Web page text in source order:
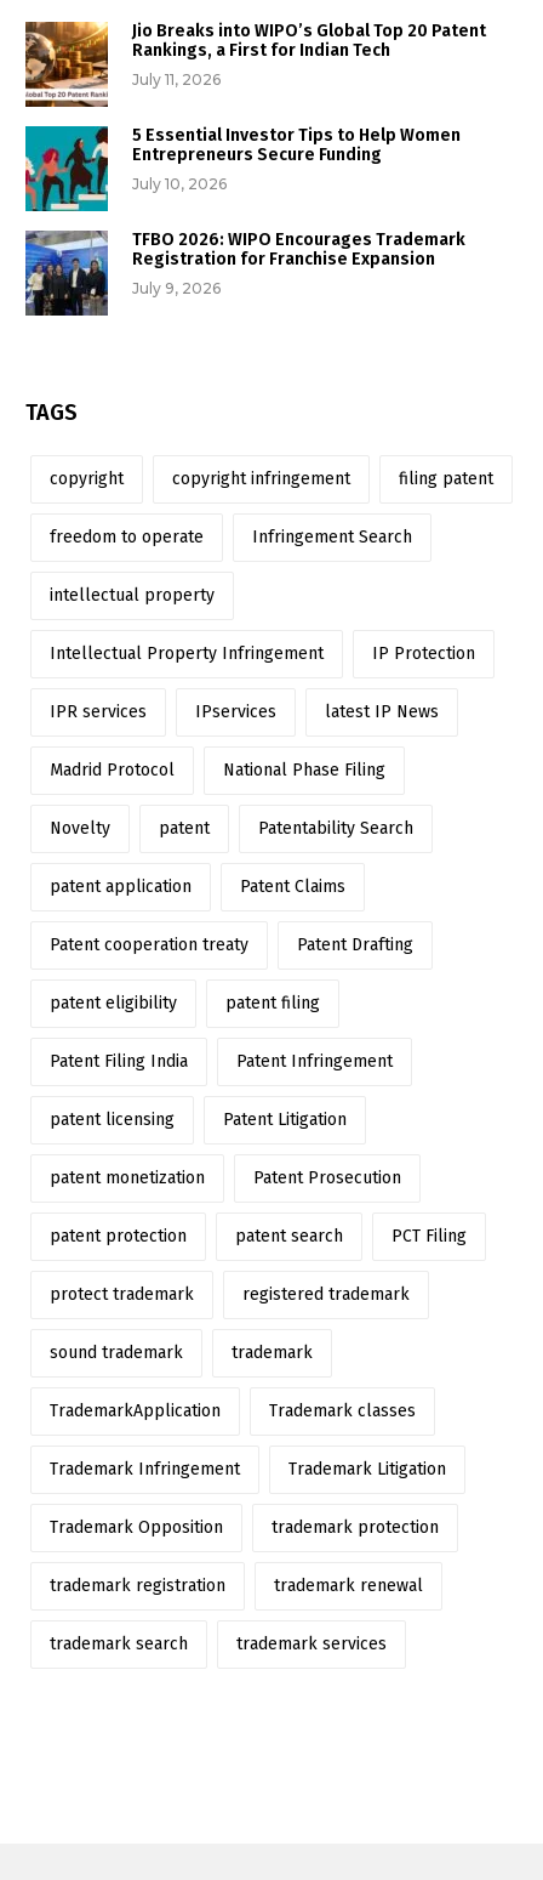
Jio Breaks into WIPO’s Global Top 20 Patent
Rankings, a First for Indian Tech
July 11, 2026
5 Essential Investor Tips to Help Women
Entrepreneurs Secure Funding
July 10, 2026
TFBO 2026: WIPO Encourages Trademark
Registration for Franchise Expansion
July 9, 2026
TAGS
copyright copyright infringement filing patent
freedom to operate Infringement Search
intellectual property
Intellectual Property Infringement IP Protection
IPR services IPservices latest IP News
Madrid Protocol National Phase Filing
Novelty patent Patentability Search
patent application Patent Claims
Patent cooperation treaty Patent Drafting
patent eligibility patent filing
Patent Filing India Patent Infringement
patent licensing Patent Litigation
patent monetization Patent Prosecution
patent protection patent search PCT Filing
protect trademark registered trademark
sound trademark trademark
TrademarkApplication Trademark classes
Trademark Infringement Trademark Litigation
Trademark Opposition trademark protection
trademark registration trademark renewal
trademark search trademark services